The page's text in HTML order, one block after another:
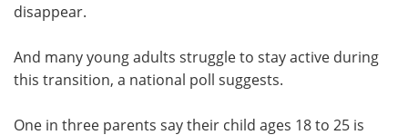
disappear.
And many young adults struggle to stay active during
this transition, a national poll suggests.
One in three parents say their child ages 18 to 25 is